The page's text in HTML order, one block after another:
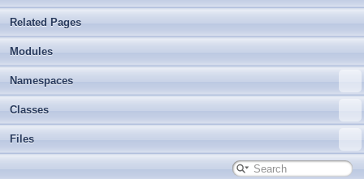
Related Pages
Modules
Namespaces
Classes
Files
► Class List
Class Index
▼ All
a